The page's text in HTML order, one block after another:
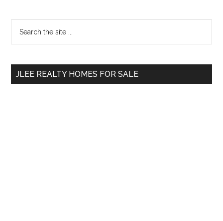
Primary
Sidebar
...
JLEE REALTY HOMES FOR SALE